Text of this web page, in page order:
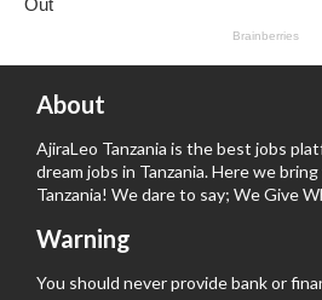
About
AjiraLeo Tanzania is the best jobs
dream jobs in Tanzania. Here we
Tanzania! We dare to say; We Give
Warning
You should never provide bank or